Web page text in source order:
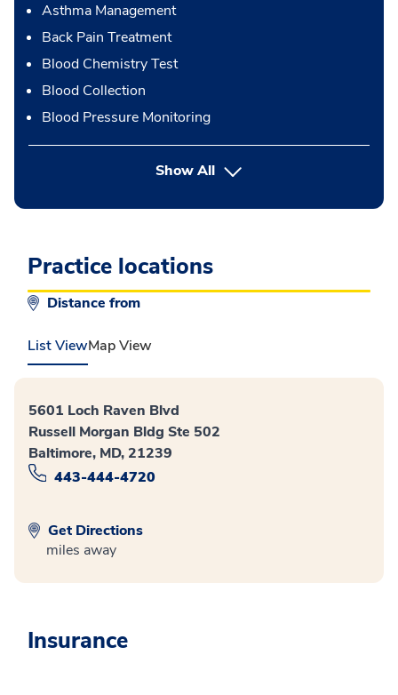
Asthma Management
Back Pain Treatment
Blood Chemistry Test
Blood Collection
Blood Pressure Monitoring
Show Allbutton Press enter to expand
Practice locations
Distance from
List ViewMap View
5601 Loch Raven Blvd
Russell Morgan Bldg Ste 502
Baltimore, MD, 21239
443-444-4720
Get Directions
miles away
Insurance